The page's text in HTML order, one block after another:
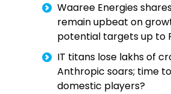
Waaree Energies
remain upbeat on
potential targets up to
IT titans lose lakhs of
Anthropic soars; time
domestic players?